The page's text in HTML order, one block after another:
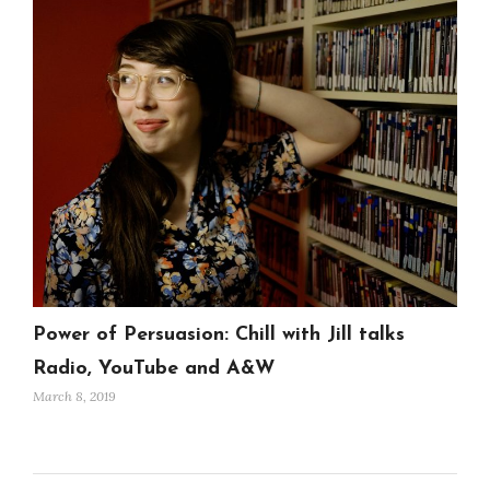
Power of Persuasion: Chill with Jill talks
Radio, YouTube and A&W
March 8, 2019